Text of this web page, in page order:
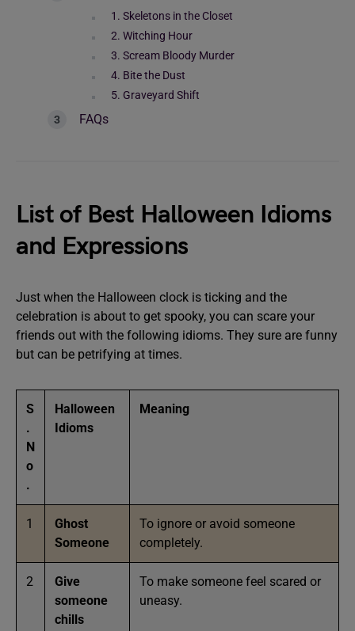
1. Skeletons in the Closet
2. Witching Hour
3. Scream Bloody Murder
4. Bite the Dust
5. Graveyard Shift
FAQs
List of Best Halloween Idioms
and Expressions
Just when the Halloween clock is ticking and the
celebration is about to get spooky, you can scare your
friends out with the following idioms. They sure are funny
but can be petrifying at times.
S
.
N
o
.
Halloween
Idioms
Meaning
1
Ghost
Someone
To ignore or avoid someone
completely.
2
Give
someone
chills
To make someone feel scared or
uneasy.